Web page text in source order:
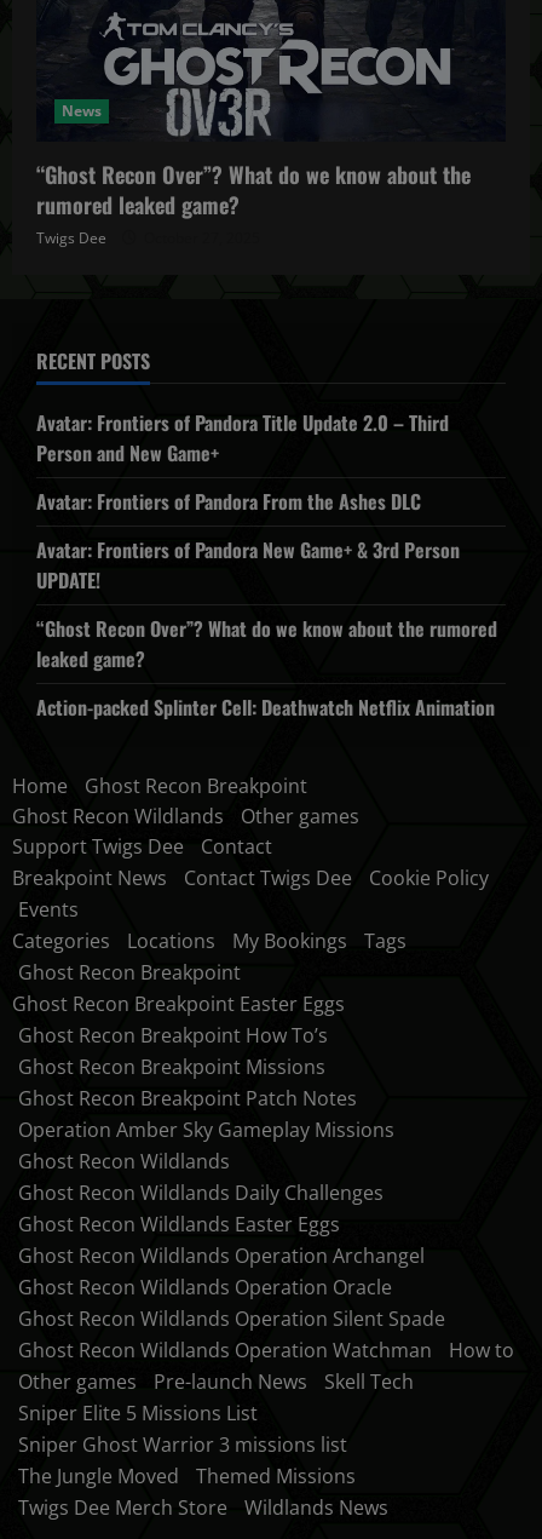
News
“Ghost Recon Over”? What do we know about the
rumored leaked game?
Twigs Dee
RECENT POSTS
Avatar: Frontiers of Pandora Title Update 2.0 – Third
Person and New Game+
Avatar: Frontiers of Pandora From the Ashes DLC
Avatar: Frontiers of Pandora New Game+ & 3rd Person
UPDATE!
“Ghost Recon Over”? What do we know about the rumored
leaked game?
Action-packed Splinter Cell: Deathwatch Netflix Animation
Home
Ghost Recon Breakpoint
Ghost Recon Wildlands
Other games
Support Twigs Dee
Contact
Breakpoint News
Contact Twigs Dee
Cookie Policy
Events
Categories
Locations My Bookings
Tags
Ghost Recon Breakpoint
Ghost Recon Breakpoint Easter Eggs
Ghost Recon Breakpoint How To’s
Ghost Recon Breakpoint Missions
Ghost Recon Breakpoint Patch Notes
Operation Amber Sky Gameplay Missions
Ghost Recon Wildlands
Ghost Recon Wildlands Daily Challenges
Ghost Recon Wildlands Easter Eggs
Ghost Recon Wildlands Operation Archangel
Ghost Recon Wildlands Operation Oracle
Ghost Recon Wildlands Operation Silent Spade
Ghost Recon Wildlands Operation Watchman
How to
Other games
Pre-launch News
Skell Tech
Sniper Elite 5 Missions List
Sniper Ghost Warrior 3 missions list
The Jungle Moved
Themed Missions
Twigs Dee Merch Store
Wildlands News